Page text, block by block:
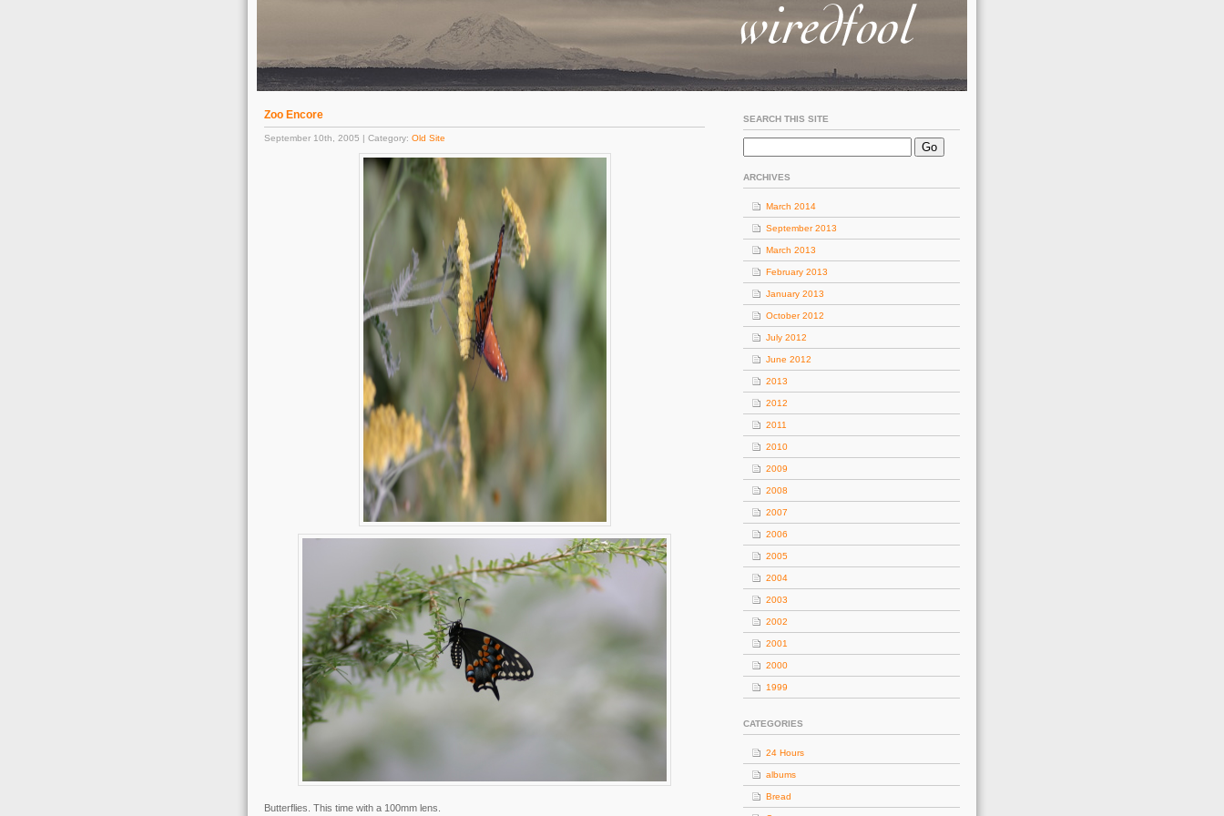
Zoo Encore
September 10th, 2005 | Category: Old Site
Butterflies. This time with a 100mm lens.
SEARCH THIS SITE
ARCHIVES
March 2014
September 2013
March 2013
February 2013
January 2013
October 2012
July 2012
June 2012
2013
2012
2011
2010
2009
2008
2007
2006
2005
2004
2003
2002
2001
2000
1999
CATEGORIES
24 Hours
albums
Bread